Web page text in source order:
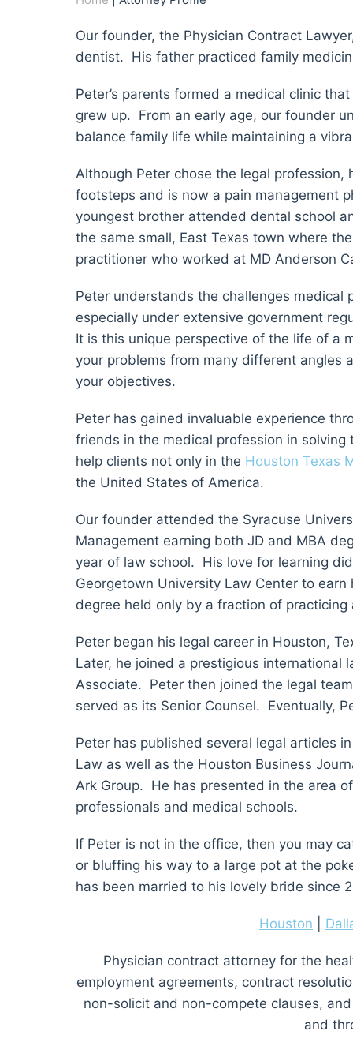
Our founder, the Physician Contract
dentist. His father practiced family
Peter’s parents formed a medical clinic
grew up. From an early age, our founder
balance family life while maintaining a
Although Peter chose the legal
footsteps and is now a pain management
youngest brother attended dental school
the same small, East Texas town where
practitioner who worked at MD Anderson
Peter understands the challenges medical
especially under extensive government
It is this unique perspective of the life of a
your problems from many different angles
your objectives.
Peter has gained invaluable experience
friends in the medical profession in
help clients not only in the Houston Texas
the United States of America.
Our founder attended the Syracuse
Management earning both JD and MBA
year of law school. His love for learning
Georgetown University Law Center to
degree held only by a fraction of
Peter began his legal career in Houston,
Later, he joined a prestigious international
Associate. Peter then joined the legal
served as its Senior Counsel. Eventually,
Peter has published several legal articles
Law as well as the Houston Business
Ark Group. He has presented in the area
professionals and medical schools.
If Peter is not in the office, then you may
or bluffing his way to a large pot at the
has been married to his lovely bride since
Houston
Physician contract attorney for the
employment agreements, contract
non-solicit and non-compete clauses,
and